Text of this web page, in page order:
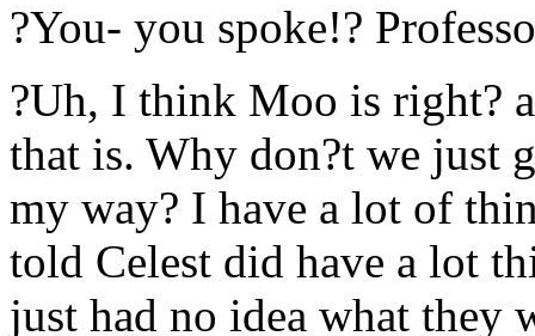
?You- you spoke!?
?Uh, I think Moo is right?
that is. Why don?t we just
my way? I have a lot of
told Celest did have a lot
just had no idea what they